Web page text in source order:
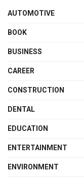
AUTOMOTIVE
BOOK
BUSINESS
CAREER
CONSTRUCTION
DENTAL
EDUCATION
ENTERTAINMENT
ENVIRONMENT